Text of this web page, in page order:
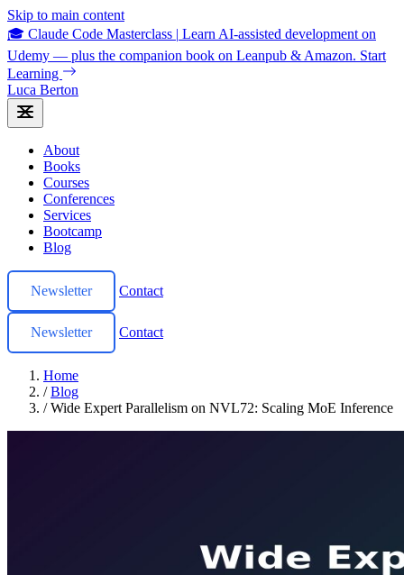
Skip to main content
🎓 Claude Code Masterclass | Learn AI-assisted development on
Udemy — plus the companion book on Leanpub & Amazon. Start
Learning
Luca Berton
About
Books
Courses
Conferences
Services
Bootcamp
Blog
Newsletter Contact
Newsletter Contact
Home
/ Blog
/ Wide Expert Parallelism on NVL72: Scaling MoE Inference